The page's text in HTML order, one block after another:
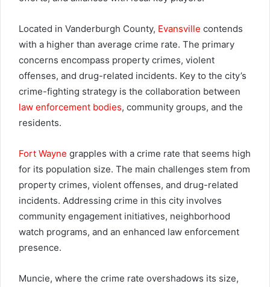
Located in Vanderburgh County, Evansville contends
with a higher than average crime rate. The primary
concerns encompass property crimes, violent
offenses, and drug-related incidents. Key to the city’s
crime-fighting strategy is the collaboration between
law enforcement bodies, community groups, and the
residents.
Fort Wayne grapples with a crime rate that seems high
for its population size. The main challenges stem from
property crimes, violent offenses, and drug-related
incidents. Addressing crime in this city involves
community engagement initiatives, neighborhood
watch programs, and an enhanced law enforcement
presence.
Muncie, where the crime rate overshadows its size,